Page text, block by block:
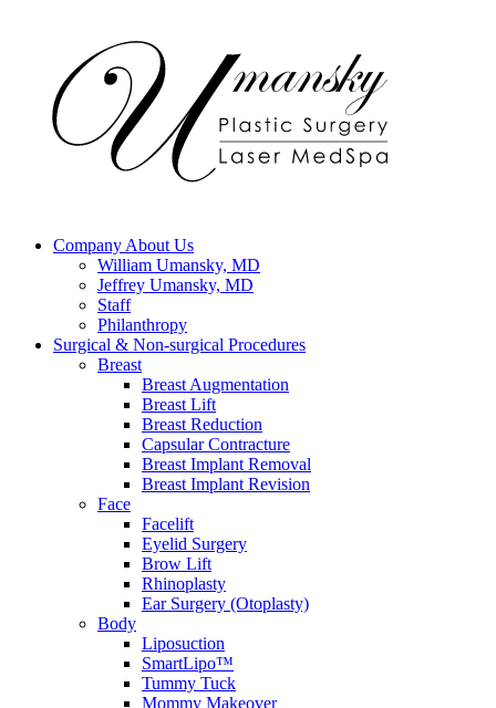
Company About Us
William Umansky, MD
Jeffrey Umansky, MD
Staff
Philanthropy
Surgical & Non-surgical Procedures
Breast
Breast Augmentation
Breast Lift
Breast Reduction
Capsular Contracture
Breast Implant Removal
Breast Implant Revision
Face
Facelift
Eyelid Surgery
Brow Lift
Rhinoplasty
Ear Surgery (Otoplasty)
Body
Liposuction
SmartLipo™
Tummy Tuck
Mommy Makeover